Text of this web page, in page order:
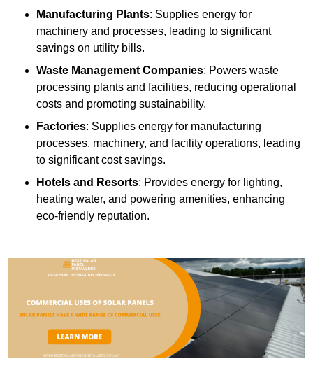
Manufacturing Plants: Supplies energy for
machinery and processes, leading to significant
savings on utility bills.
Waste Management Companies: Powers waste
processing plants and facilities, reducing operational
costs and promoting sustainability.
Factories: Supplies energy for manufacturing
processes, machinery, and facility operations, leading
to significant cost savings.
Hotels and Resorts: Provides energy for lighting,
heating water, and powering amenities, enhancing
eco-friendly reputation.